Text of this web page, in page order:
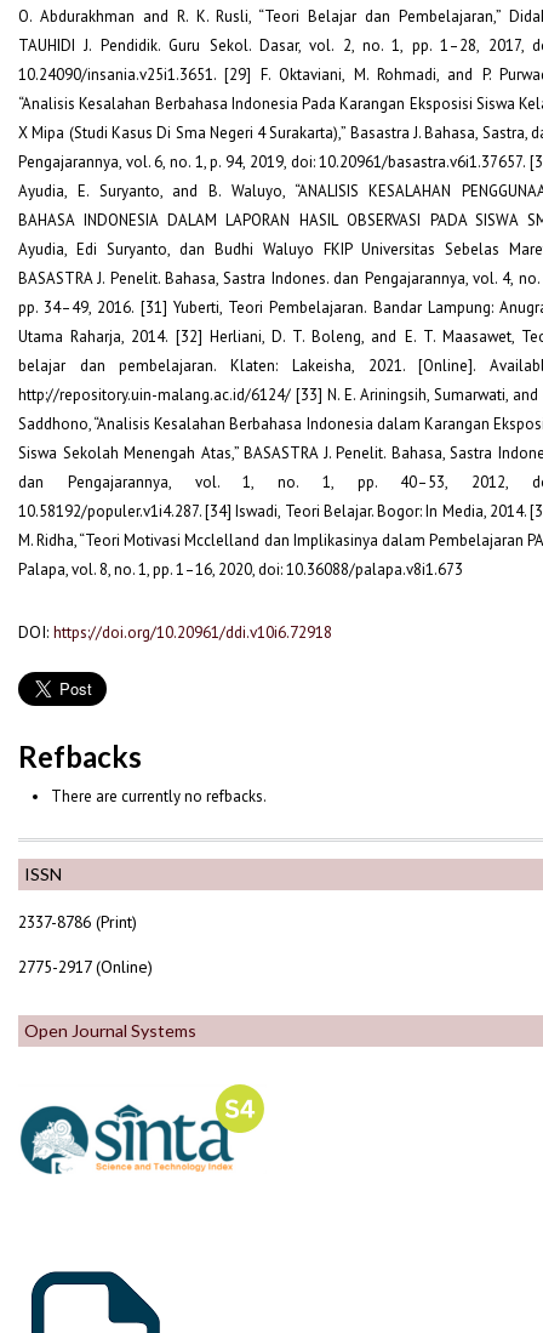
ISSN
2337-8786 (Print)
2775-2917 (Online)
Open Journal Systems
O. Abdurakhman and R. K. Rusli, “Teori Belajar dan Pembelajaran,”
TAUHIDI J. Pendidik. Guru Sekol. Dasar, vol. 2, no. 1, pp. 1–28, 2017,
10.24090/insania.v25i1.3651. [29] F. Oktaviani, M. Rohmadi, and P.
“Analisis Kesalahan Berbahasa Indonesia Pada Karangan Eksposisi Siswa
X Mipa (Studi Kasus Di Sma Negeri 4 Surakarta),” Basastra J. Bahasa, Sastra,
Pengajarannya, vol. 6, no. 1, p. 94, 2019, doi: 10.20961/basastra.v6i1.37657.
Ayudia, E. Suryanto, and B. Waluyo, “ANALISIS KESALAHAN
BAHASA INDONESIA DALAM LAPORAN HASIL OBSERVASI PADA SISWA
Ayudia, Edi Suryanto, dan Budhi Waluyo FKIP Universitas Sebelas
BASASTRA J. Penelit. Bahasa, Sastra Indones. dan Pengajarannya, vol. 4,
pp. 34–49, 2016. [31] Yuberti, Teori Pembelajaran. Bandar Lampung:
Utama Raharja, 2014. [32] Herliani, D. T. Boleng, and E. T. Maasawet,
belajar dan pembelajaran. Klaten: Lakeisha, 2021. [Online].
http://repository.uin-malang.ac.id/6124/ [33] N. E. Ariningsih, Sumarwati, and
Saddhono, “Analisis Kesalahan Berbahasa Indonesia dalam Karangan
Siswa Sekolah Menengah Atas,” BASASTRA J. Penelit. Bahasa, Sastra
dan Pengajarannya, vol. 1, no. 1, pp. 40–53, 2012,
10.58192/populer.v1i4.287. [34] Iswadi, Teori Belajar. Bogor: In Media, 2014.
M. Ridha, “Teori Motivasi Mcclelland dan Implikasinya dalam Pembelajaran
Palapa, vol. 8, no. 1, pp. 1–16, 2020, doi: 10.36088/palapa.v8i1.673
DOI: https://doi.org/10.20961/ddi.v10i6.72918
Refbacks
There are currently no refbacks.